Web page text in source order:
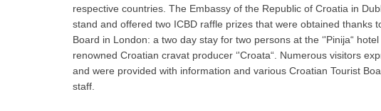
respective countries. The Embassy of the Republic of Croatia in
stand and offered two ICBD raffle prizes that were obtained thanks
Board in London: a two day stay for two persons at the ‘'Pinija“
renowned Croatian cravat producer ‘'Croata“. Numerous visitors
and were provided with information and various Croatian Tourist
staff.